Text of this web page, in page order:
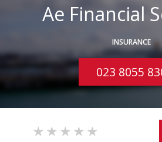
Ae Financial
INSURANCE
023 8055